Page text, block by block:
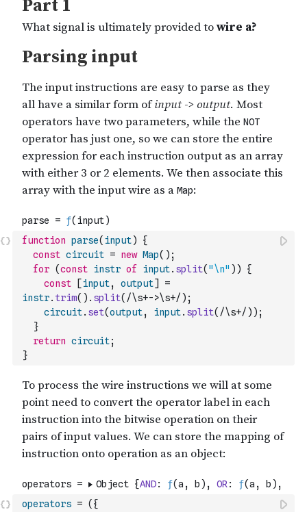
function parse( input)
{
const circuit = new Map( ) ;
for (const instr of input. split( "\n" ) )
{
const
[input, output]
=
instr. trim( ) . split( /\s+->\s+/ ) ;
circuit. set(output, input. split( /\s+/ ) ) ;
}
return circuit;
}
operators = ( {